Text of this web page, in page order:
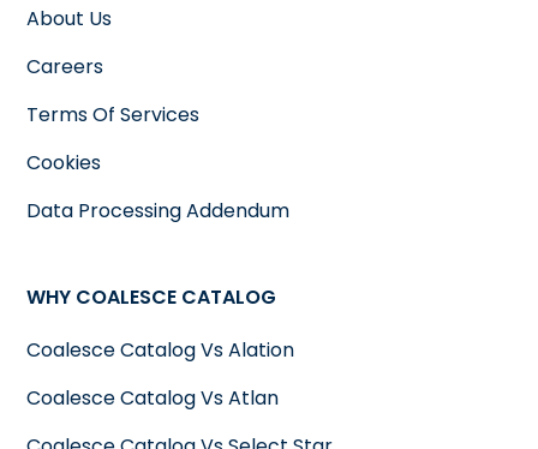
About Us
Careers
Terms Of Services
Cookies
Data Processing Addendum
WHY COALESCE CATALOG
Coalesce Catalog Vs Alation
Coalesce Catalog Vs Atlan